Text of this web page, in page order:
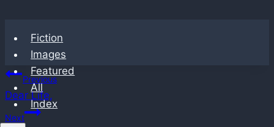
content
Fiction
Images
Featured
All
Index
Post
navigation
Previous
Dear Life,
Next